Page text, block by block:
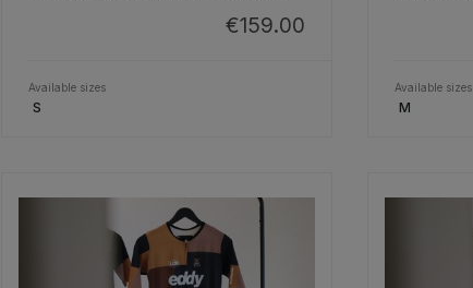
€159.00
Available sizes
S
Available sizes
M